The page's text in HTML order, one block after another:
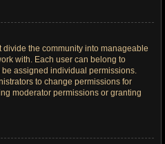
the community into manageable
with. Each user can belong to
assigned individual permissions.
to change permissions for
moderator permissions or granting